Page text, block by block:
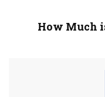
How Much